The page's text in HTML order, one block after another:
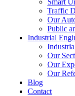
Smart
Traffic
Our
Public
Industrial
Our
Our
Our
Blog
Contact